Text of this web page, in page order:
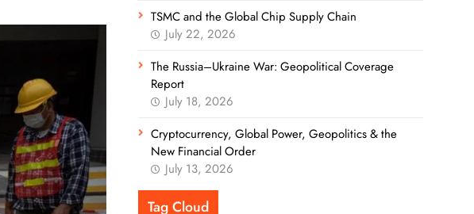
TSMC and the Global Chip Supply Chain
July 22, 2026
The Russia–Ukraine War: Geopolitical Coverage
Report
July 18, 2026
Cryptocurrency, Global Power, Geopolitics & the
New Financial Order
July 13, 2026
Tag Cloud